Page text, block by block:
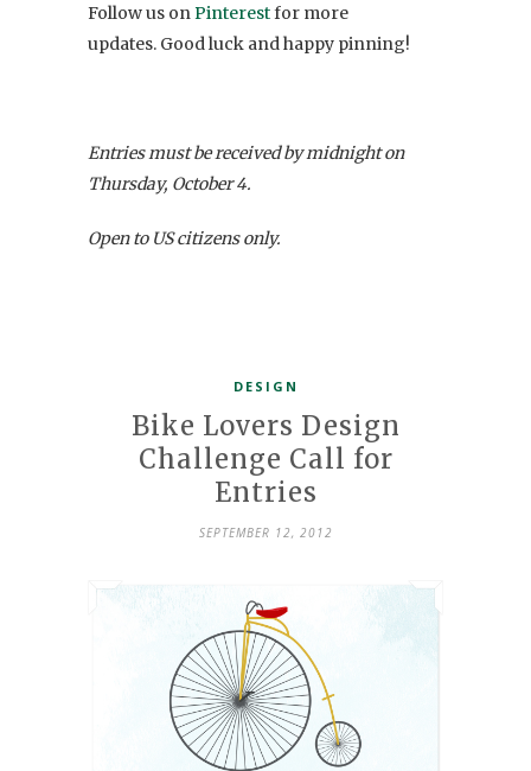
Follow us onPinterestfor more
updates. Good luck and happy pinning!
Entries must be received by midnight on
Thursday, October 4.
Open to US citizens only.
DESIGN
Bike Lovers Design
Challenge Call for
Entries
SEPTEMBER 12, 2012